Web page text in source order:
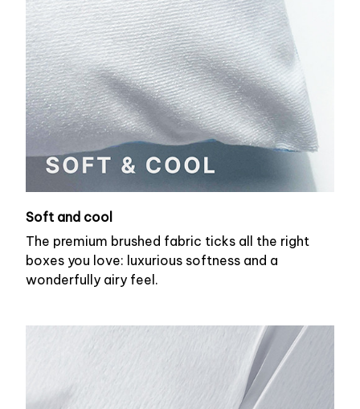
Soft and cool
The premium brushed fabric ticks all the right
boxes you love: luxurious softness and a
wonderfully airy feel.